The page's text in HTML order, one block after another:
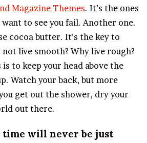
Magazine Themes. It’s the ones
to see you fail. Another one.
cocoa butter. It’s the key to
not live smooth? Why live rough?
is to keep your head above the
Watch your back, but more
get out the shower, dry your
out there.
time will never be just